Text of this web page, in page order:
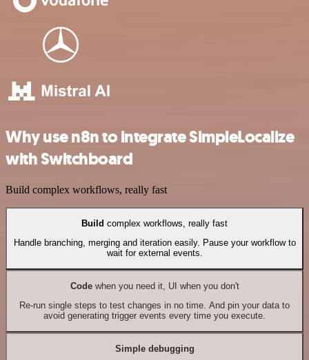
Why use n8n to integrate SimpleLocalize
with Switchboard
Build complex workflows, really fast
Build complex workflows, really fast
Handle branching, merging and iteration easily. Pause your workflow to
wait for external events.
Codewhen you need it, UI when you don't
Re-run single steps to test changes in no time. And pin your data to
avoid generating trigger events every time you execute.
Simple debugging